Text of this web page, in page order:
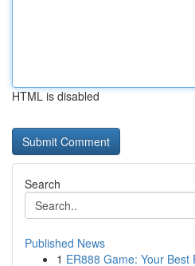
HTML is disabled
Search
Published News
1 ER888 Game: Your Best